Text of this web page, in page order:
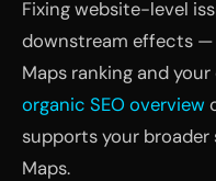
Fixing website-level
downstream effects
Maps ranking and
organic SEO overview
supports your
Maps.